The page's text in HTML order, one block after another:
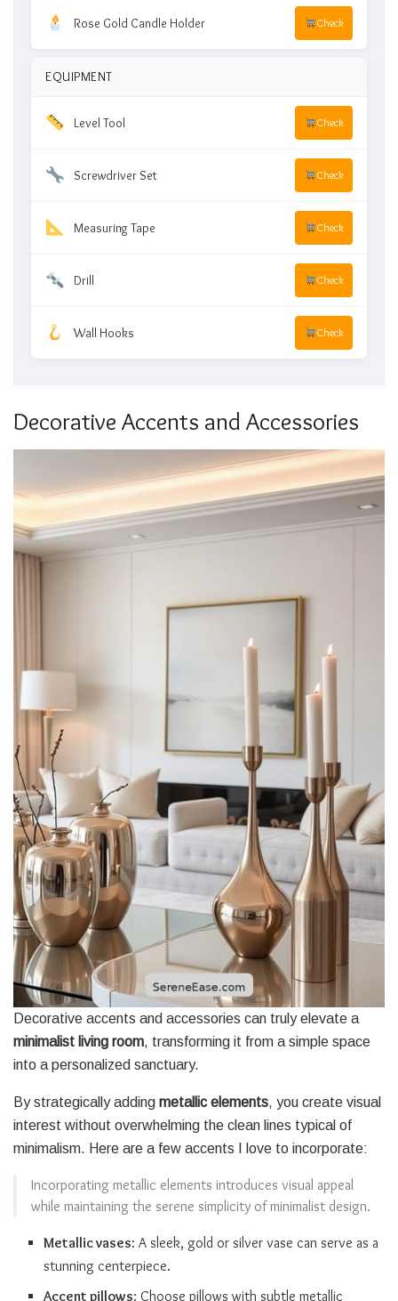
Rose Gold Candle Holder Check
EQUIPMENT
Level Tool Check
Screwdriver Set Check
Measuring Tape Check
Drill Check
Wall Hooks Check
Decorative Accents and Accessories
Decorative accents and accessories can truly elevate a
minimalist living room, transforming it from a simple space
into a personalized sanctuary.
By strategically adding metallic elements, you create visual
interest without overwhelming the clean lines typical of
minimalism. Here are a few accents I love to incorporate:
Incorporating metallic elements introduces visual appeal
while maintaining the serene simplicity of minimalist design.
Metallic vases: A sleek, gold or silver vase can serve as a
stunning centerpiece.
Accent pillows: Choose pillows with subtle metallic